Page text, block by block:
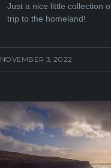
Just a nice little collection
trip to the homeland!
NOVEMBER 3, 2022